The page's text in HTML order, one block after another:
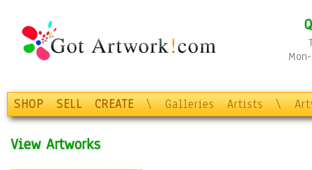
SHOP SELL CREATE \ Galleries Artists \
View Artworks